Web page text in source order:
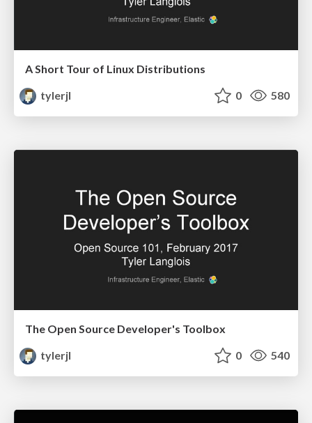
A Short Tour of Linux Distributions
tylerjl
0 580
The Open Source Developer's Toolbox
tylerjl
0 540